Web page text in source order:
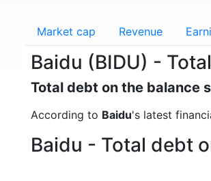
Market cap Revenue
Baidu (BIDU) -
Total debt on the balance
According to Baidu's latest
Baidu - Total debt